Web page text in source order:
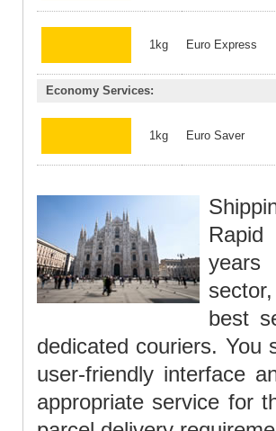
1kg Euro Express
Economy Services:
1kg Euro Saver
years
best
dedicated couriers. You
user-friendly interface
appropriate service for